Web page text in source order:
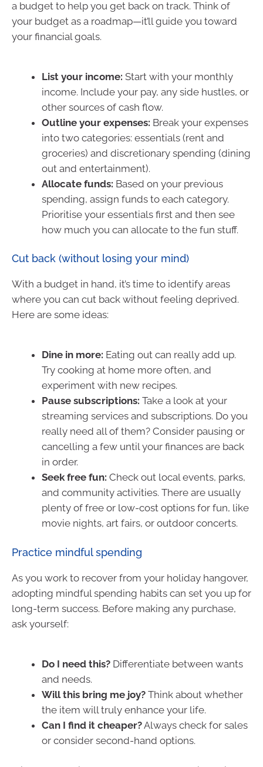
a budget to help you get back on track. Think of
your budget as a roadmap—it’ll guide you toward
your financial goals.
List your income: Start with your monthly
income. Include your pay, any side hustles, or
other sources of cash flow.
Outline your expenses: Break your expenses
into two categories: essentials (rent and
groceries) and discretionary spending (dining
out and entertainment).
Allocate funds: Based on your previous
spending, assign funds to each category.
Prioritise your essentials first and then see
how much you can allocate to the fun stuff.
Cut back (without losing your mind)
With a budget in hand, it’s time to identify areas
where you can cut back without feeling deprived.
Here are some ideas:
Dine in more: Eating out can really add up.
Try cooking at home more often, and
experiment with new recipes.
Pause subscriptions: Take a look at your
streaming services and subscriptions. Do you
really need all of them? Consider pausing or
cancelling a few until your finances are back
in order.
Seek free fun: Check out local events, parks,
and community activities. There are usually
plenty of free or low-cost options for fun, like
movie nights, art fairs, or outdoor concerts.
Practice mindful spending
As you work to recover from your holiday hangover,
adopting mindful spending habits can set you up for
long-term success. Before making any purchase,
ask yourself:
Do I need this? Differentiate between wants
and needs.
Will this bring me joy? Think about whether
the item will truly enhance your life.
Can I find it cheaper?Always check for sales
or consider second-hand options.